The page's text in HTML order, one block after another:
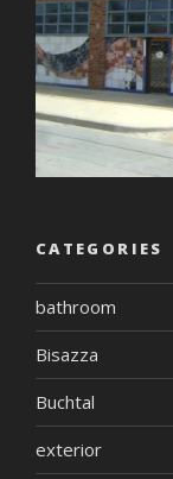
CATEGORIES
bathroom
Bisazza
Buchtal
exterior